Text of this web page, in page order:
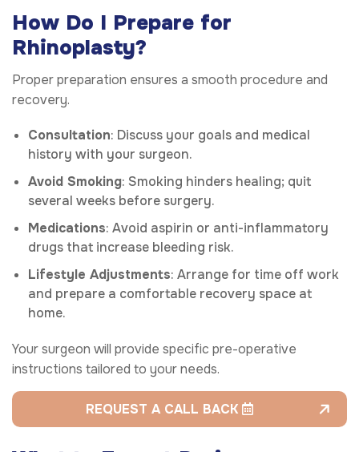
How Do I Prepare for
Rhinoplasty?
Proper preparation ensures a smooth procedure and
recovery.
Consultation: Discuss your goals and medical
history with your surgeon.
Avoid Smoking: Smoking hinders healing; quit
several weeks before surgery.
Medications: Avoid aspirin or anti-inflammatory
drugs that increase bleeding risk.
Lifestyle Adjustments: Arrange for time off work
and prepare a comfortable recovery space at
home.
Your surgeon will provide specific pre-operative
instructions tailored to your needs.
REQUEST A CALL BACK